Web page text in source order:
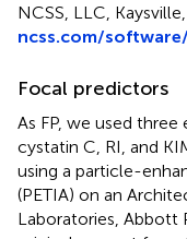
NCSS, LLC,
ncss.com/
Focal predictors
As FP, we used
cystatin C, RI, and
using a particle-
(PETIA) on an
Laboratories, Abbott